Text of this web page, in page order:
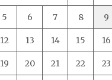
5 6 7 8 9
12 13 14 15 16
19 20 21 22 23